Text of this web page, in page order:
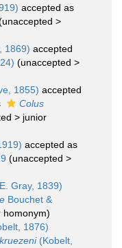
accepted as
unaccepted >
1869) accepted
(unaccepted >
1855) accepted
Colus
> junior
accepted as
(unaccepted >
Gray, 1839)
Bouchet &
homonym)
1876)
(Kobelt,